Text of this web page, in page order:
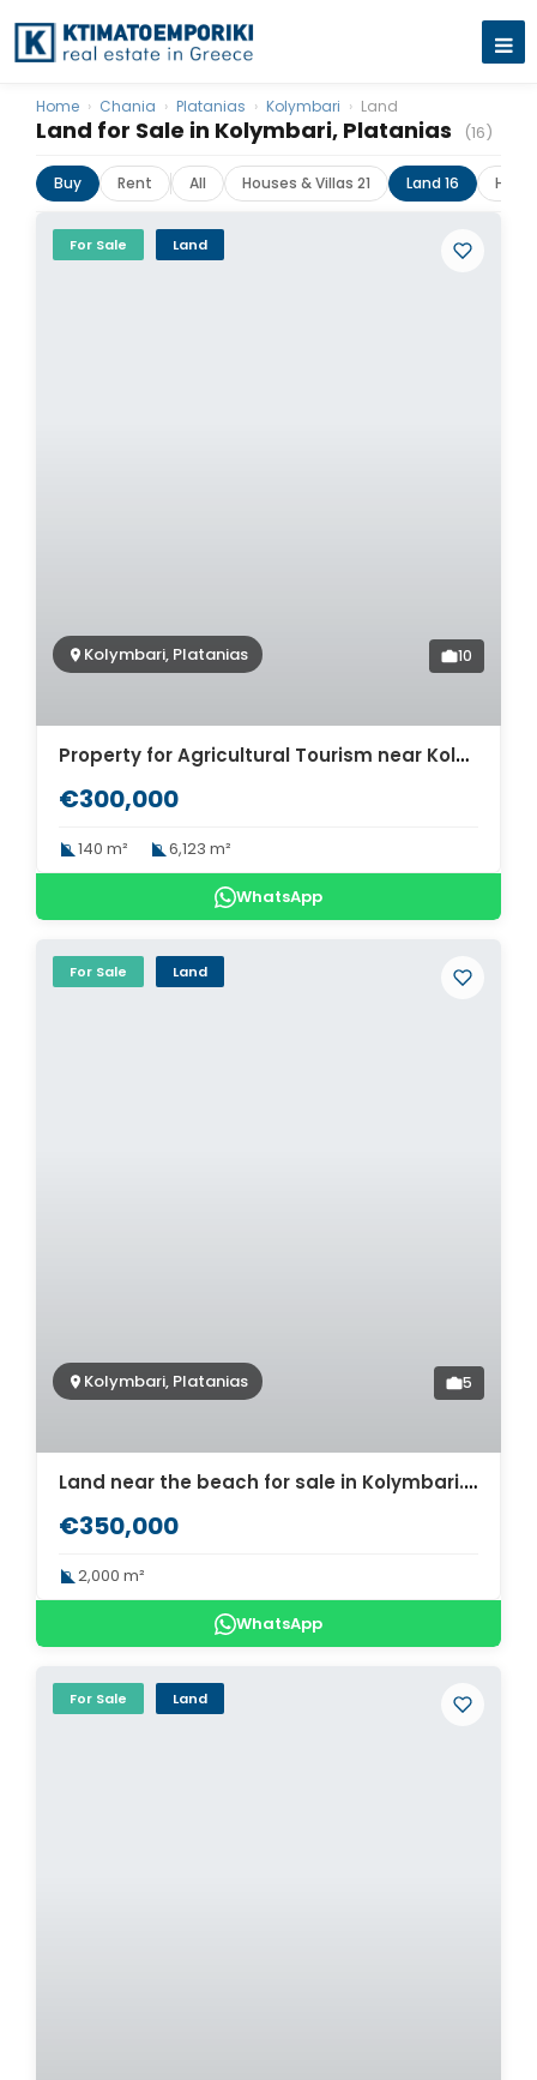
Land for Sale in Kolymbari, Platanias (16)
Home › Chania › Platanias › Kolymbari › Land
Buy Rent All Houses & Villas 21 Land 16
For Sale Land
Kolymbari, Platanias 10
Property for Agricultural Tourism near Kolymbari. ID 03-2508
€300,000
140 m² 6,123 m²
WhatsApp
For Sale Land
Kolymbari, Platanias 5
Land near the beach for sale in Kolymbari. ID 03-3046
€350,000
2,000 m²
WhatsApp
For Sale Land